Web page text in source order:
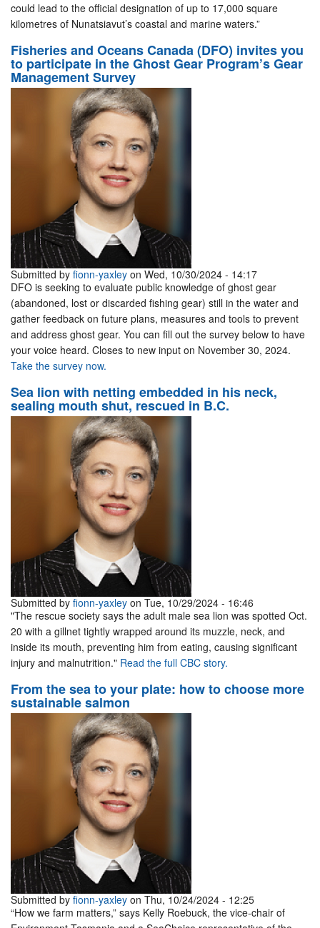
could lead to the official designation of up to 17,000 square
kilometres of Nunatsiavut’s coastal and marine waters.”
Fisheries and Oceans Canada (DFO) invites you
to participate in the Ghost Gear Program’s Gear
Management Survey
Submitted by fionn-yaxley on Wed, 10/30/2024 - 14:17
DFO is seeking to evaluate public knowledge of ghost gear
(abandoned, lost or discarded fishing gear) still in the water and
gather feedback on future plans, measures and tools to prevent
and address ghost gear. You can fill out the survey below to have
your voice heard. Closes to new input on November 30, 2024.
Take the survey now.
Sea lion with netting embedded in his neck,
sealing mouth shut, rescued in B.C.
Submitted by fionn-yaxley on Tue, 10/29/2024 - 16:46
"The rescue society says the adult male sea lion was spotted Oct.
20 with a gillnet tightly wrapped around its muzzle, neck, and
inside its mouth, preventing him from eating, causing significant
injury and malnutrition." Read the full CBC story.
From the sea to your plate: how to choose more
sustainable salmon
Submitted by fionn-yaxley on Thu, 10/24/2024 - 12:25
“How we farm matters,” says Kelly Roebuck, the vice-chair of